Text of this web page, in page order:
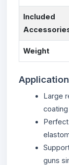
Included
Weight
Large
guns